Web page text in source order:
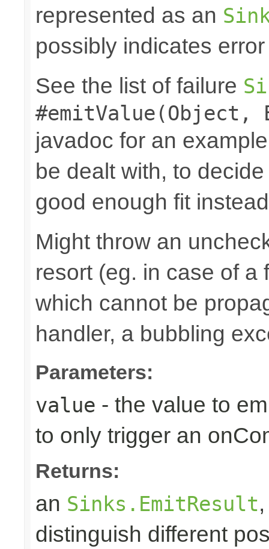
represented as an
possibly indicates
See the list of failure
#emitValue(Object,
javadoc for an
be dealt with, to
good enough fit
Might throw an
resort (eg. in case of a
which cannot be
handler, a bubbling
Parameters:
value - the value to
to only trigger an
Returns:
an Sinks.EmitResult
distinguish different